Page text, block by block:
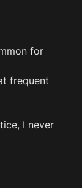
for
frequent
I never